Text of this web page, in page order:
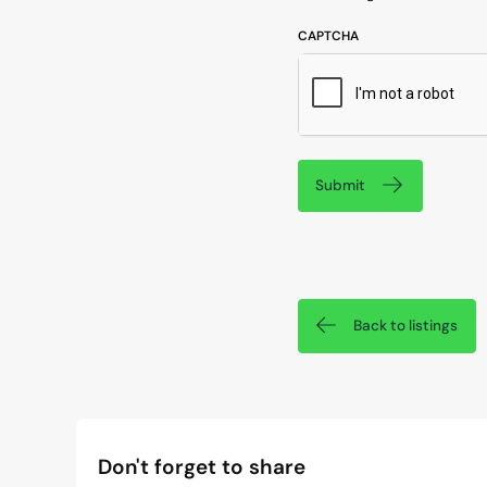
CAPTCHA
Submit
Back to listings
Don't forget to share